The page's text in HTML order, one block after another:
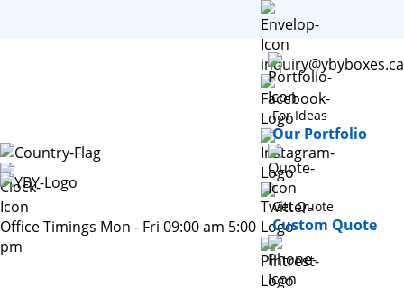
Office Timings Mon - Fri 09:00 am 5:00
pm
inquiry@ybyboxes.ca
For Ideas
Our Portfolio
Get Quote
Custom Quote